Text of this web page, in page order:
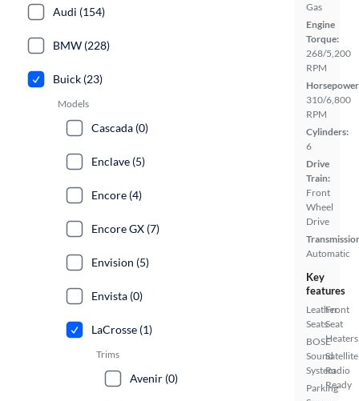
Gas
Engine
Torque:
268/5,200
RPM
310/6,800
RPM
Cylinders:
6
Drive
Train:
Front
Wheel
Drive
Automatic
Key
features
Leather
Seats
BOSE
Sound
System
Parking
Front
Seat
Heaters
Satellite
Radio
Ready
Audi (154)
BMW (228)
Buick (23)
Models
Cascada (0)
Enclave (5)
Encore (4)
Encore GX (7)
Envision (5)
Envista (0)
LaCrosse (1)
Trims
Avenir (0)